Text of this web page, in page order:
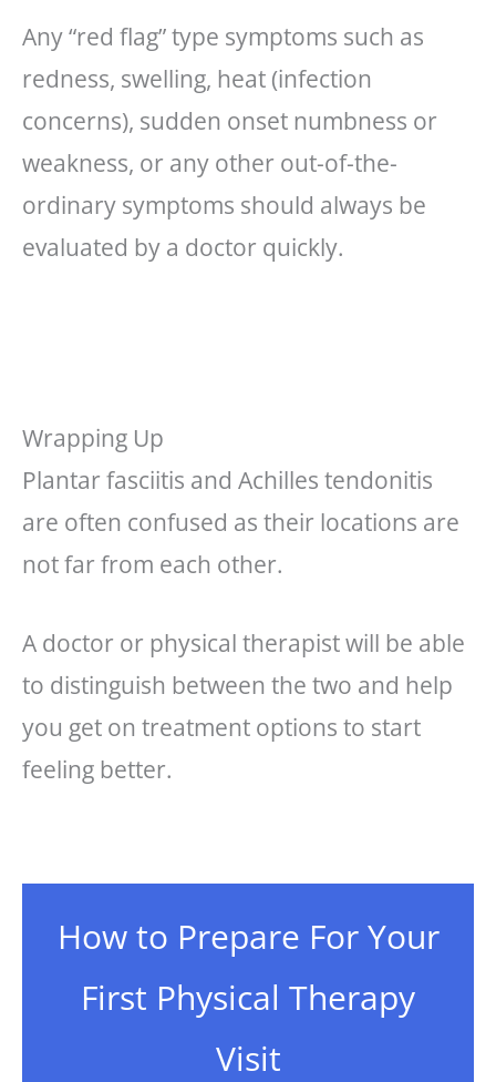
Any “red flag” type symptoms such as
redness, swelling, heat (infection
concerns), sudden onset numbness or
weakness, or any other out-of-the-
ordinary symptoms should always be
evaluated by a doctor quickly.
Wrapping Up
Plantar fasciitis and Achilles tendonitis
are often confused as their locations are
not far from each other.
A doctor or physical therapist will be able
to distinguish between the two and help
you get on treatment options to start
feeling better.
How to Prepare For Your
First Physical Therapy
Visit